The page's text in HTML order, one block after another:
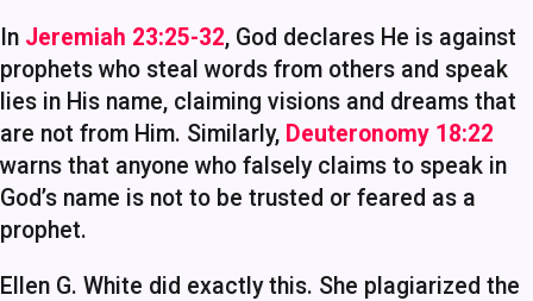
In Jeremiah 23:25-32, God declares He is against
prophets who steal words from others and speak
lies in His name, claiming visions and dreams that
are not from Him. Similarly, Deuteronomy 18:22
warns that anyone who falsely claims to speak in
God’s name is not to be trusted or feared as a
prophet.
Ellen G. White did exactly this. She plagiarized the